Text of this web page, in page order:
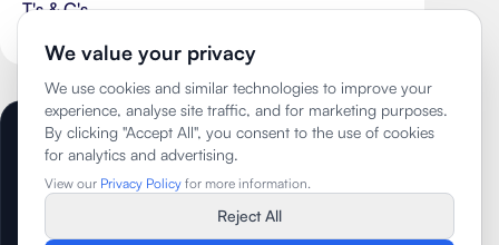
T's & C's
Copyright ©2026 - The Wisehome Group
Limited
Trading as Better Homes
VAT No. 441566202
We value your privacy
We use cookies and similar technologies to improve your
experience, analyse site traffic, and for marketing purposes.
By clicking "Accept All", you consent to the use of cookies
for analytics and advertising.
View our Privacy Policy for more information.
Reject All